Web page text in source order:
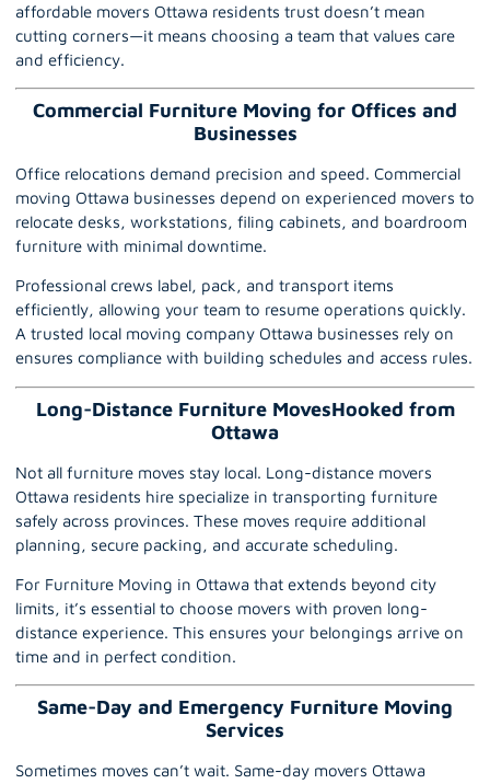
affordable movers Ottawa residents trust doesn’t mean
cutting corners—it means choosing a team that values care
and efficiency.
Commercial Furniture Moving for Offices and
Businesses
Office relocations demand precision and speed. Commercial
moving Ottawa businesses depend on experienced movers to
relocate desks, workstations, filing cabinets, and boardroom
furniture with minimal downtime.
Professional crews label, pack, and transport items
efficiently, allowing your team to resume operations quickly.
A trusted local moving company Ottawa businesses rely on
ensures compliance with building schedules and access rules.
Long-Distance Furniture MovesHooked from
Ottawa
Not all furniture moves stay local. Long-distance movers
Ottawa residents hire specialize in transporting furniture
safely across provinces. These moves require additional
planning, secure packing, and accurate scheduling.
For Furniture Moving in Ottawa that extends beyond city
limits, it’s essential to choose movers with proven long-
distance experience. This ensures your belongings arrive on
time and in perfect condition.
Same-Day and Emergency Furniture Moving
Services
Sometimes moves can’t wait. Same-day movers Ottawa